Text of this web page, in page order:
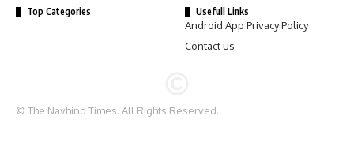
Top Categories Usefull Links
Android App Privacy Policy
Contact us
© The Navhind Times. All Rights Reserved.